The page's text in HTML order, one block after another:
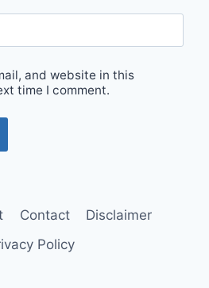
and website in this
time I comment.
Contact
Disclaimer
Policy